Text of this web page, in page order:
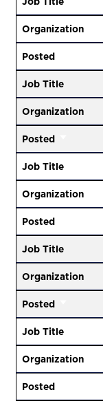
Organization
Posted
Job Title
Organization
Posted
Job Title
Organization
Posted
Job Title
Organization
Posted
Job Title
Organization
Posted